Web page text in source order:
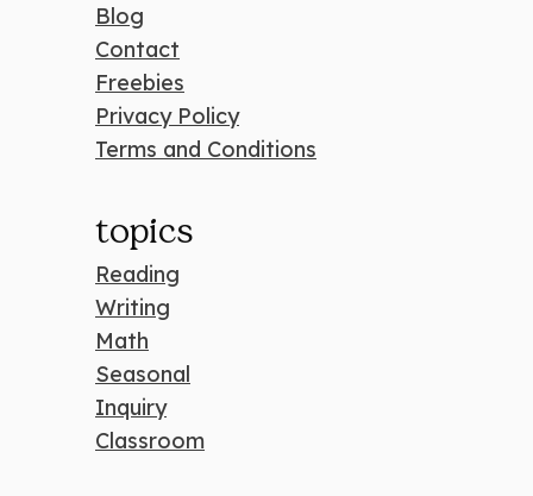
Blog
Contact
Freebies
Privacy Policy
Terms and Conditions
topics
Reading
Writing
Math
Seasonal
Inquiry
Classroom